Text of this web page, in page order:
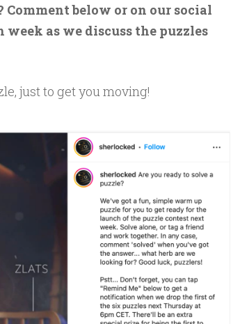
below or on our social
as we discuss the puzzles
just to get you moving!